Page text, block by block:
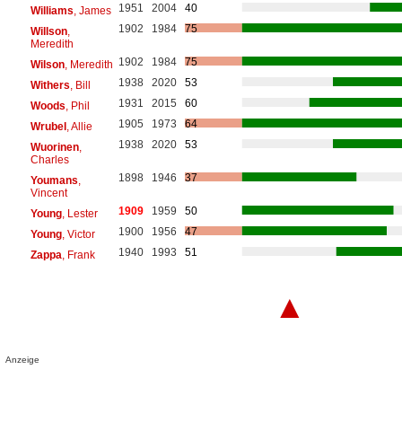
Williams , James 1951 2004
40
Willson,
Meredith
1902 1984 75
Wilson, Meredith 1902 1984
75
Withers , Bill 1938 2020
53
Woods , Phil 1931 2015
60
Wrubel, Allie 1905 1973
64
Wuorinen,
Charles
1938 2020 53
Youmans
Vincent
1898 1946 37
Young, Lester 1909 1959
50
Young, Victor 1900 1956
47
Zappa , Frank 1940 1993 51
▲
Anzeige